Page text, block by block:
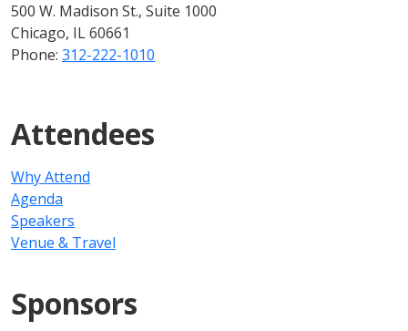
500 W. Madison St., Suite 1000
Chicago, IL 60661
Phone: 312-222-1010
Attendees
Why Attend
Agenda
Speakers
Venue & Travel
Sponsors